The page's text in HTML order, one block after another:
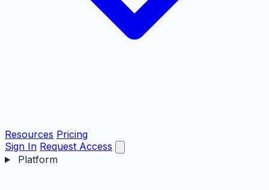
Resources Pricing
Sign In Request Access
Platform